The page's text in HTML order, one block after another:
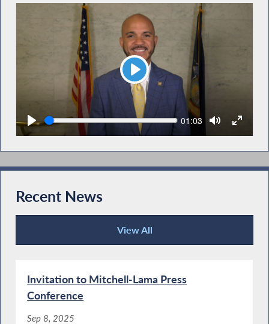
Play
Seek Current
01:03
Recent News
View All
Recent News
Invitation to Mitchell-Lama Press
Conference
Sep 8, 2025